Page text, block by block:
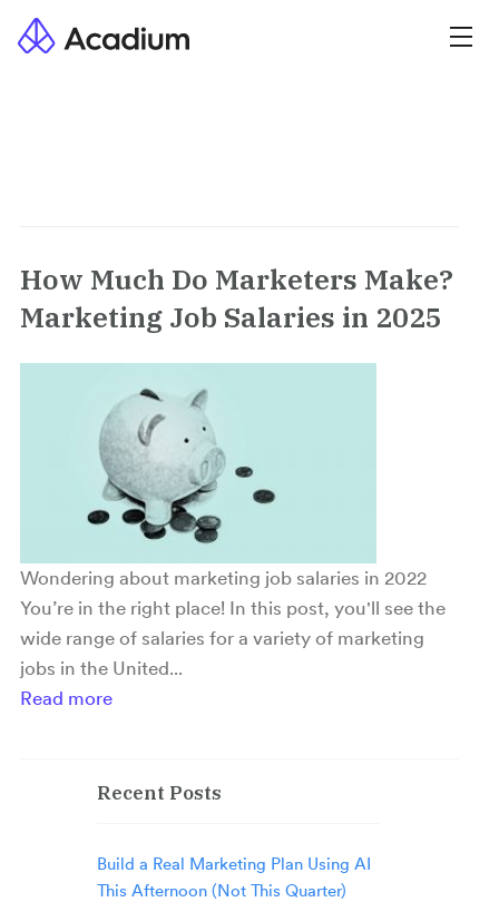
How Much Do Marketers Make?
Marketing Job Salaries in 2025
Wondering about marketing job salaries in 2022
You’re in the right place! In this post, you'll see the
wide range of salaries for a variety of marketing
jobs in the United...
Read more
Recent Posts
Build a Real Marketing Plan Using AI
This Afternoon (Not This Quarter)